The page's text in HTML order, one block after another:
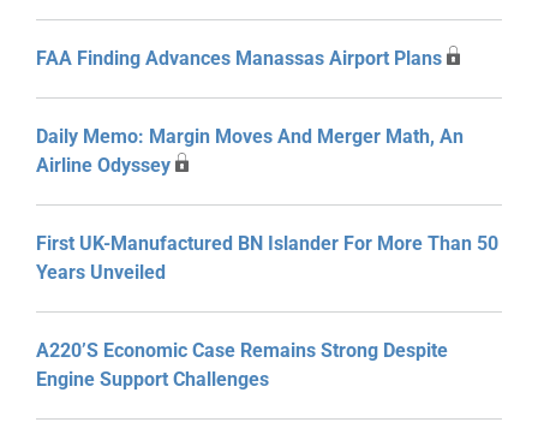
FAA Finding Advances Manassas Airport Plans
Daily Memo: Margin Moves And Merger Math, An
Airline Odyssey
First UK-Manufactured BN Islander For More Than 50
Years Unveiled
A220’s Economic Case Remains Strong Despite
Engine Support Challenges